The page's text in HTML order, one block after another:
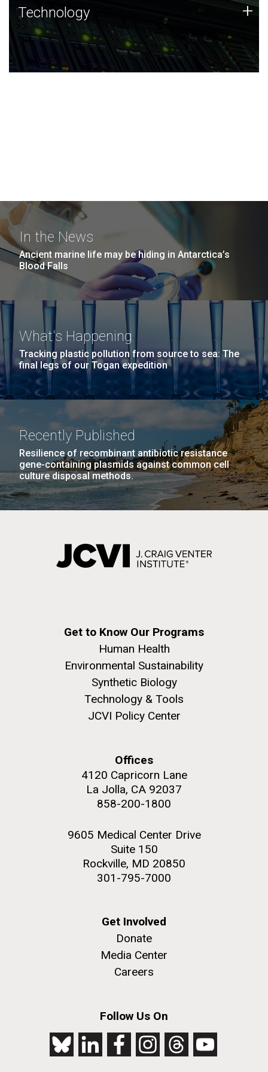
Technology
JCVI was built on a foundation of technology strengths
and this tradition continues today.
Technology +
In the News
Ancient marine life may be hiding in Antarctica’s
Blood Falls
What's Happening
Tracking plastic pollution from source to sea: The
final legs of our Togan expedition
Recently Published
Resilience of recombinant antibiotic resistance
gene-containing plasmids against common cell
culture disposal methods.
Get to Know Our Programs
Human Health
Environmental Sustainability
Synthetic Biology
Technology & Tools
JCVI Policy Center
Offices
4120 Capricorn Lane
La Jolla, CA 92037
858-200-1800
9605 Medical Center Drive
Suite 150
Rockville, MD 20850
301-795-7000
Get Involved
Donate
Media Center
Careers
Follow Us On